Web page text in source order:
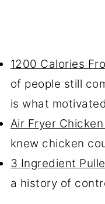
1200 Calories
of people still
is what
Air Fryer
knew chicken
3 Ingredient
a history of